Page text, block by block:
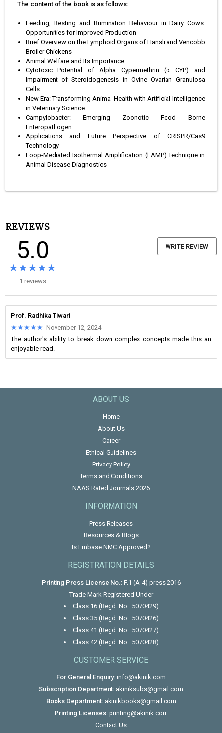
The content of the book is as follows:
Feeding, Resting and Rumination Behaviour in Dairy Cows:
Opportunities for Improved Production
Brief Overview on the Lymphoid Organs of Hansli and Vencobb
Broiler Chickens
Animal Welfare and Its Importance
Cytotoxic Potential of Alpha Cypermethrin (α CYP) and
Impairment of Steroidogenesis in Ovine Ovarian Granulosa
Cells
New Era: Transforming Animal Health with Artificial Intelligence
in Veterinary Science
Campylobacter: Emerging Zoonotic Food Borne
Enteropathogen
Applications and Future Perspective of CRISPR/Cas9
Technology
Loop-Mediated Isothermal Amplification (LAMP) Technique in
Animal Disease Diagnostics
REVIEWS
5.0
★★★★★
★★★★★
1 reviews
WRITE REVIEW
Prof. Radhika Tiwari
★★★★★
★★★★★ November 12, 2024
The author's ability to break down complex concepts made this an
enjoyable read.
ABOUT US
Home
About Us
Career
Ethical Guidelines
Privacy Policy
Terms and Conditions
NAAS Rated Journals 2026
INFORMATION
Press Releases
Resources & Blogs
Is Embase NMC Approved?
REGISTRATION DETAILS
Printing Press License No.:F.1 (A-4) press 2016
Trade Mark Registered Under
Class 16 (Regd. No.: 5070429)
Class 35 (Regd. No.: 5070426)
Class 41 (Regd. No.: 5070427)
Class 42 (Regd. No.: 5070428)
CUSTOMER SERVICE
For General Enquiry: info@akinik.com
Subscription Department: akiniksubs@gmail.com
Books Department: akinikbooks@gmail.com
Printing Licenses: printing@akinik.com
Contact Us